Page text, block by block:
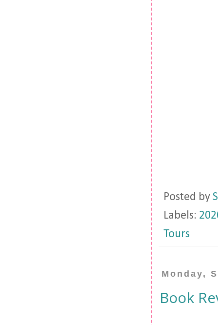
Posted by
Labels:
Tours
Monday,
Book